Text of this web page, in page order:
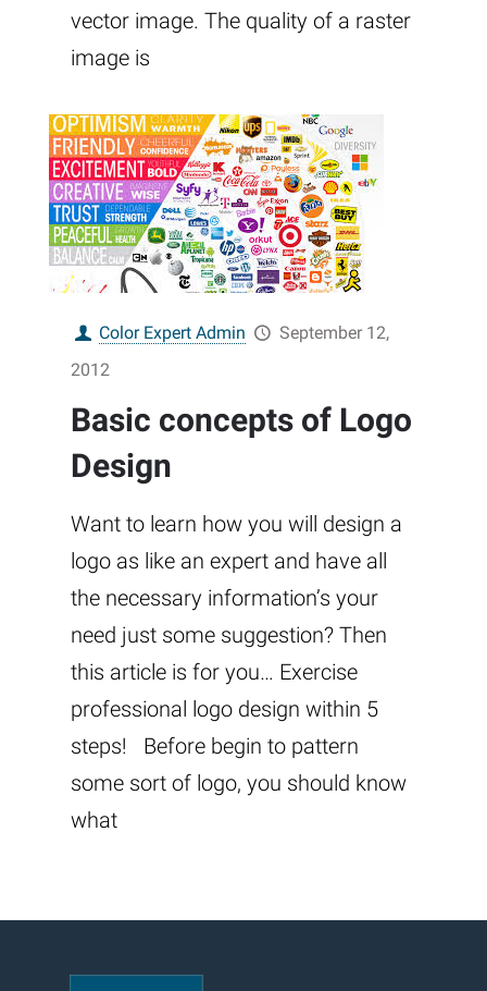
vector image. The quality of a raster
image is
Color Expert Admin
September 12,
2012
Basic concepts of Logo
Design
Want to learn how you will design a
logo as like an expert and have all
the necessary information’s your
need just some suggestion? Then
this article is for you… Exercise
professional logo design within 5
steps! Before begin to pattern
some sort of logo, you should know
what